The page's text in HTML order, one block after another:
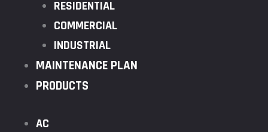
RESIDENTIAL
COMMERCIAL
INDUSTRIAL
MAINTENANCE PLAN
PRODUCTS
AC